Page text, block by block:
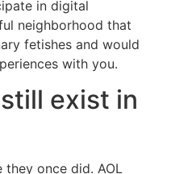
in digital
neighborhood that
fetishes and would
with you.
exist in
once did. AOL